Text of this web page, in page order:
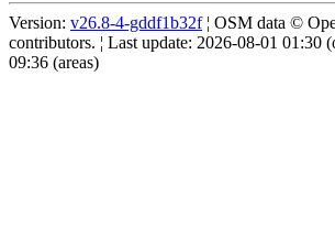
Version: v26.8-4-gddf1b32f¦ OSM data ©
contributors. ¦ Last update: 2026-08-01 01:30
09:36 (areas)